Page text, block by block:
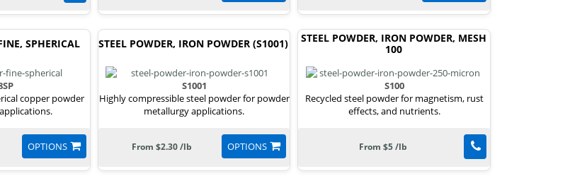
SPHERICAL
copper powder
OPTIONS
STEEL POWDER, IRON POWDER (S1001)
S1001
Highly compressible steel powder for powder
metallurgy applications.
OPTIONS
From $2.30 /lb
STEEL POWDER, IRON POWDER, MESH
100
S100
Recycled steel powder for magnetism, rust
effects, and nutrients.
From $5 /lb